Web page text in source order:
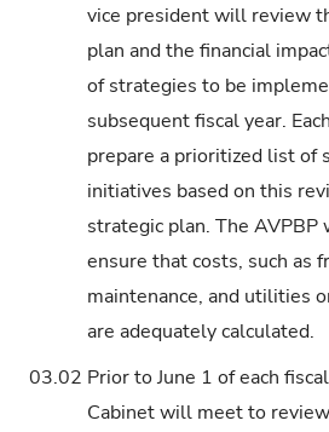
vice president will review
plan and the financial
of strategies to be
subsequent fiscal year.
prepare a prioritized list of
initiatives based on this
strategic plan. The
ensure that costs, such as
maintenance, and utilities
are adequately calculated.
03.02 Prior to June 1 of each
Cabinet will meet to